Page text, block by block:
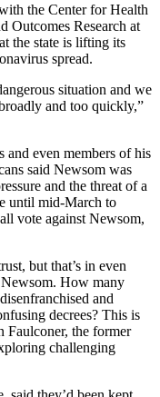
the Center for Health
Outcomes Research at
the state is lifting its
spread.
situation and we
and too quickly,”
and even members of his
said Newsom was
and the threat of a
until mid-March to
vote against Newsom,
but that’s in even
How many
and
decrees? This is
Faulconer, the former
challenging